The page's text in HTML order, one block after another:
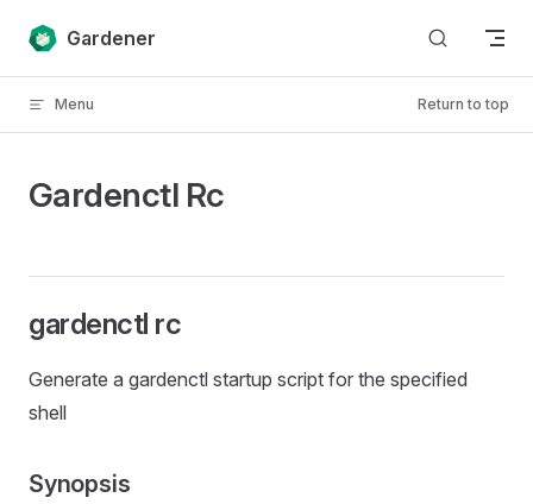
Skip to content
Gardener
Menu Return to top
Gardenctl Rc
gardenctl rc
Generate a gardenctl startup script for the specified
shell
Synopsis